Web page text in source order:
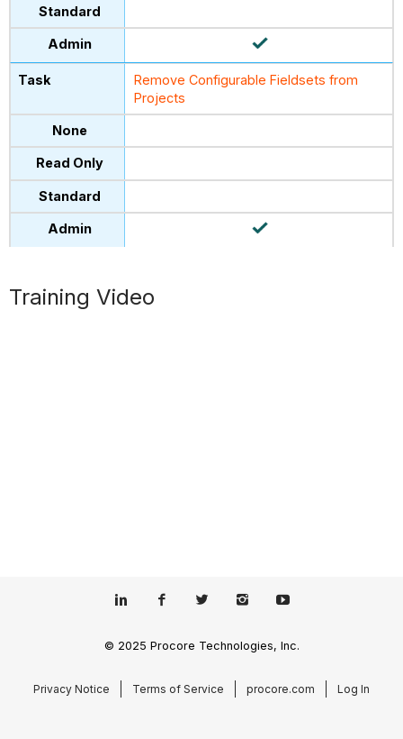
Remove Configurable Fieldsets from
Projects
Training Video
© 2025 Procore Technologies, Inc.
Privacy Notice Terms of Service procore.com Log In